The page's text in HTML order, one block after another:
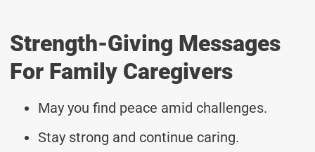
Strength-Giving Messages
For Family Caregivers
May you find peace amid challenges.
Stay strong and continue caring.